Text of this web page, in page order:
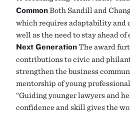
CommonBoth Sandill and
which requires adaptability and
well as the need to stay ahead
Next GenerationThe award
contributions to civic and
strengthen the business
mentorship of young
“Guiding younger lawyers and
confidence and skill gives the